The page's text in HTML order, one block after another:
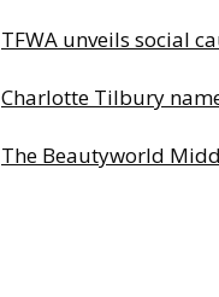
TFWA unveils social
Charlotte Tilbury
The Beautyworld